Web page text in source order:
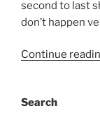
second to last
don’t happen
Continue
Search